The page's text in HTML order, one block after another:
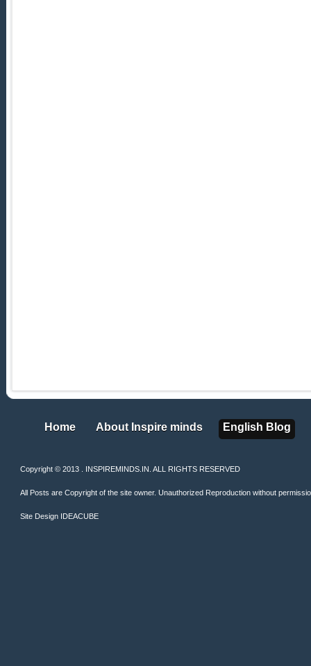
Home
Home About Inspire minds
About Inspire minds English Blog
English Blog
Copyright © 2013 . INSPIREMINDS.IN. ALL RIGHTS RESERVED
All Posts are Copyright of the site owner. Unauthorized Reproduction without
Site Design IDEACUBE